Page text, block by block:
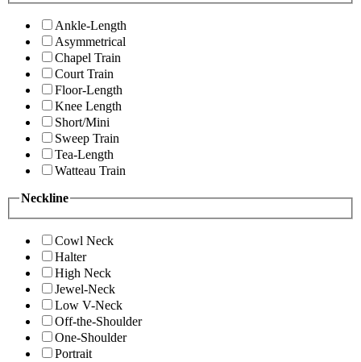
Ankle-Length
Asymmetrical
Chapel Train
Court Train
Floor-Length
Knee Length
Short/Mini
Sweep Train
Tea-Length
Watteau Train
Neckline
Cowl Neck
Halter
High Neck
Jewel-Neck
Low V-Neck
Off-the-Shoulder
One-Shoulder
Portrait